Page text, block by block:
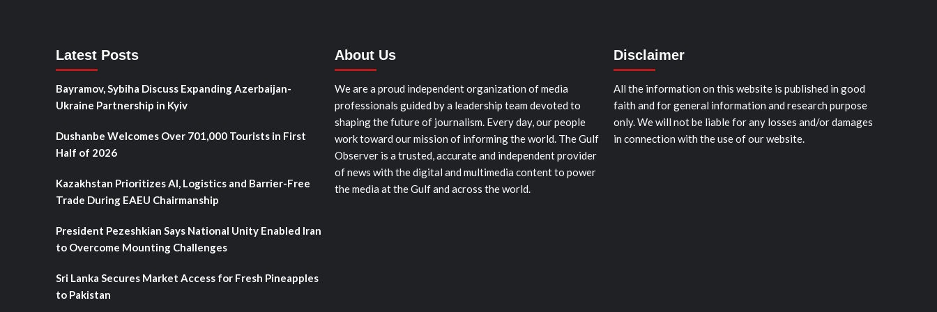
Latest Posts
Bayramov, Sybiha Discuss Expanding Azerbaijan-
Ukraine Partnership in Kyiv
Dushanbe Welcomes Over 701,000 Tourists in First
Half of 2026
Kazakhstan Prioritizes AI, Logistics and Barrier-Free
Trade During EAEU Chairmanship
President Pezeshkian Says National Unity Enabled Iran
to Overcome Mounting Challenges
Sri Lanka Secures Market Access for Fresh Pineapples
to Pakistan
About Us
We are a proud independent organization of media
professionals guided by a leadership team devoted to
shaping the future of journalism. Every day, our people
work toward our mission of informing the world. The Gulf
Observer is a trusted, accurate and independent provider
of news with the digital and multimedia content to power
the media at the Gulf and across the world.
Disclaimer
All the information on this website is published in good
faith and for general information and research purpose
only. We will not be liable for any losses and/or damages
in connection with the use of our website.